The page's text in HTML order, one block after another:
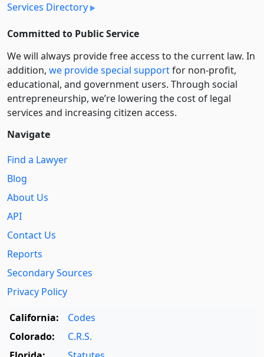
Services Directory
Committed to Public Service
We will always provide free access to the current law. In
addition, we provide special supportfor non-profit,
educational, and government users. Through social
entre­pre­neurship, we’re lowering the cost of legal
services and increasing citizen access.
Navigate
Find a Lawyer
Blog
About Us
API
Contact Us
Reports
Secondary Sources
Privacy Policy
California:
Codes
Colorado:
C.R.S.